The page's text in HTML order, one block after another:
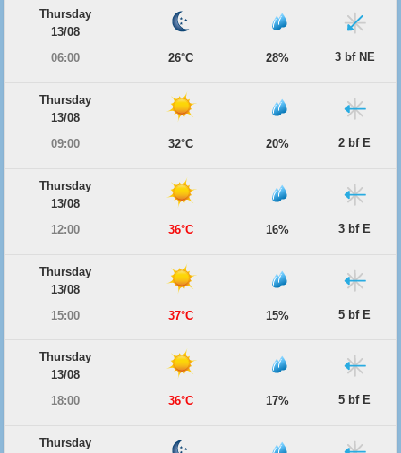
Thursday
13/08
06:00
26°C 28% 3 bf NE
Thursday
13/08
09:00
32°C 20% 2 bf E
Thursday
13/08
12:00
36°C 16% 3 bf E
Thursday
13/08
15:00
37°C 15% 5 bf E
Thursday
13/08
18:00
36°C 17% 5 bf E
Thursday